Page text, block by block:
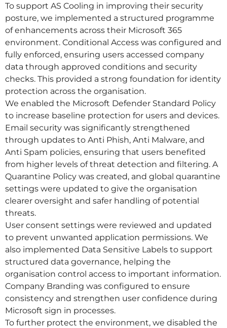
To support AS Cooling in improving their security
posture, we implemented a structured programme
of enhancements across their Microsoft 365
environment. Conditional Access was configured and
fully enforced, ensuring users accessed company
data through approved conditions and security
checks. This provided a strong foundation for identity
protection across the organisation.
We enabled the Microsoft Defender Standard Policy
to increase baseline protection for users and devices.
Email security was significantly strengthened
through updates to Anti Phish, Anti Malware, and
Anti Spam policies, ensuring that users benefited
from higher levels of threat detection and filtering. A
Quarantine Policy was created, and global quarantine
settings were updated to give the organisation
clearer oversight and safer handling of potential
threats.
User consent settings were reviewed and updated
to prevent unwanted application permissions. We
also implemented Data Sensitive Labels to support
structured data governance, helping the
organisation control access to important information.
Company Branding was configured to ensure
consistency and strengthen user confidence during
Microsoft sign in processes.
To further protect the environment, we disabled the